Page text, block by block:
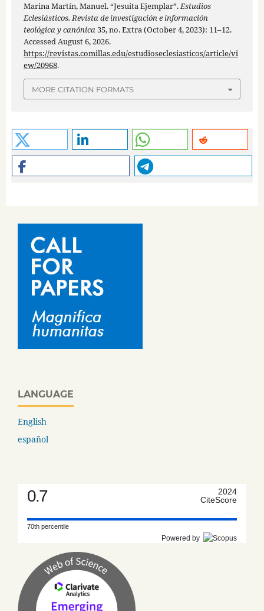
Marina Martín, Manuel. “Jesuita Ejemplar”.Estudios
Eclesiásticos. Revista de investigación e información
teológica y canónica35, no. Extra (October 4, 2023): 11–12.
Accessed August 6, 2026.
https://revistas.comillas.edu/estudioseclesiasticos/article/vi
ew/20968.
MORE CITATION FORMATS
LANGUAGE
English
español
0.7
2024
CiteScore
70th percentile
Powered by